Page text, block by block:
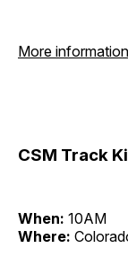
More information
CSM Track
When: 10AM
Where: